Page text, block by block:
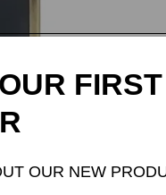
FIRST
OUR NEW